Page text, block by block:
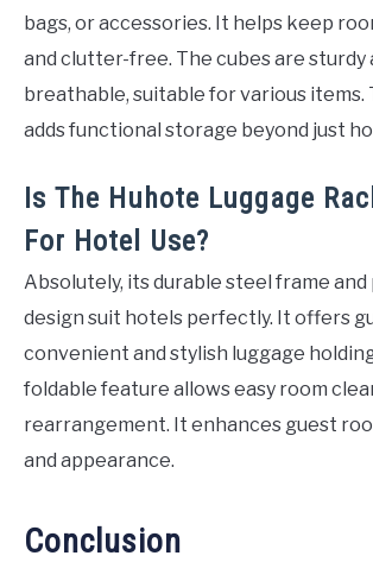
bags, or accessories. It helps keep
and clutter-free. The cubes are sturdy
breathable, suitable for various items.
adds functional storage beyond just
Is The Huhote Luggage
For Hotel Use?
Absolutely, its durable steel frame
design suit hotels perfectly. It offers
convenient and stylish luggage
foldable feature allows easy room
rearrangement. It enhances guest
and appearance.
Conclusion